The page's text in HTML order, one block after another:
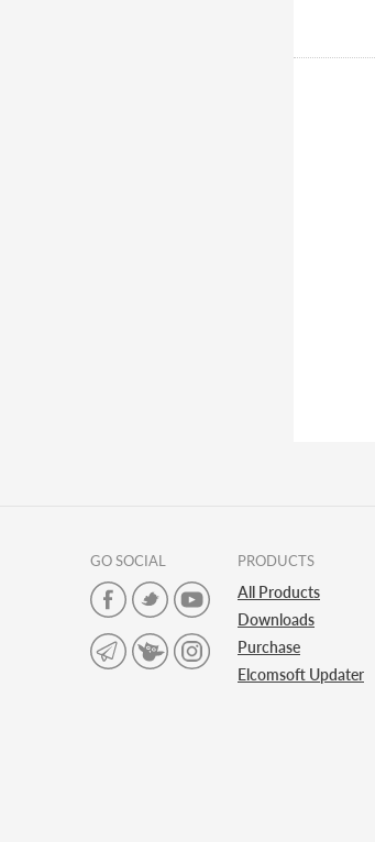
GO SOCIAL PRODUCTS
All Products
Downloads
Purchase
Elcomsoft Updater